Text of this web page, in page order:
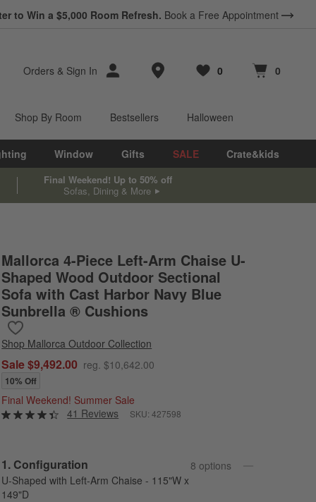
to Win a $5,000 Room Refresh. Book a Free Appointment
Orders & Sign In Store Locations
Favorites
0
items Cart contains
0
items
Shop By Room Bestsellers Halloween
Window Gifts SALE Crate&kids
Final Weekend! Up to 50% off
Sofas, Dining & More
Mallorca 4-Piece Left-Arm Chaise U-
Shaped Wood Outdoor Sectional
Sofa with Cast Harbor Navy Blue
Sunbrella ® Cushions
Shop Mallorca Outdoor Collection
Sale $9,492.00 reg. $10,642.00
10% Off
Final Weekend! Summer Sale
41 Reviews
SKU:427598
Step
1. Configuration
U-Shaped with Left-Arm Chaise - 115"W x
149"D
8 options